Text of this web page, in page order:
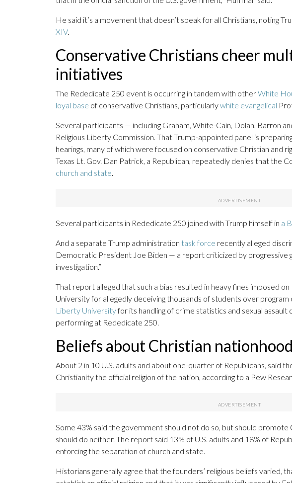
He said it’s a movement that doesn’t speak for all Christians, noting
XIV.
Conservative Christians cheer
initiatives
The Rededicate 250 event is occurring in tandem with otherWhite
loyal base of conservative Christians, particularlywhite evangelical
Several participants — including Graham, White-Cain, Dolan, Barron
Religious Liberty Commission. That Trump-appointed panel is
hearings, many of which were focused on conservative Christian and
Texas Lt. Gov. Dan Patrick, a Republican, repeatedly denies that the
church and state.
Several participants in Rededicate 250 joined with Trump himself in a
And a separate Trump administration task force recently alleged
Democratic President Joe Biden — a report criticized by progressive
investigation.”
That report alleged that such a bias resulted in heavy fines imposed
University for allegedly deceiving thousands of students over
Liberty Universityfor its handling of crime statistics and sexual assault
performing at Rededicate 250.
Beliefs about Christian nationhood
About 2 in 10 U.S. adults and about one-quarter of Republicans, said
Christianity the official religion of the nation, according to a Pew
Some 43% said the government should not do so, but should promote
should do neither. The report said 13% of U.S. adults and 18% of
enforcing the separation of church and state.
Historians generally agree that the founders’ religious beliefs varied,